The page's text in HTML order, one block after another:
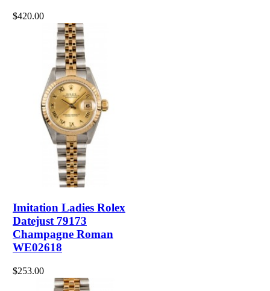
$420.00
Imitation Ladies Rolex
Datejust 79173
Champagne Roman
WE02618
$253.00